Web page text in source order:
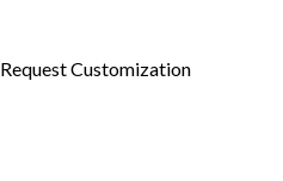
Request Customization